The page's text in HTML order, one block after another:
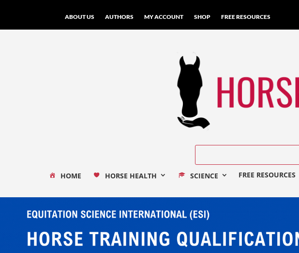
ABOUT US AUTHORS MY ACCOUNT SHOP FREE RESOURCES
HOME HORSE HEALTH SCIENCE FREE RESOURCES